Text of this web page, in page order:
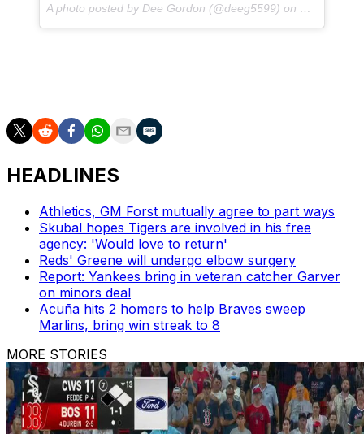
A photo posted by Dee Gordon (@deeg5599) on
Sep 25,
HEADLINES
Athletics, GM Forst mutually agree to part ways
Skubal hopes Tigers are involved in his free
agency: 'Would love to return'
Reds' Greene will undergo elbow surgery
Report: Yankees bring in veteran catcher Garver
on minors deal
Acuña hits 2 homers to help Braves sweep
Marlins, bring win streak to 8
MORE STORIES